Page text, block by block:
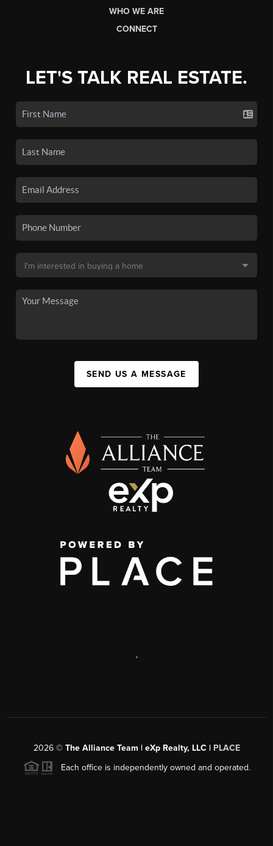
WHO WE ARE
CONNECT
LET'S TALK REAL ESTATE.
SEND US A MESSAGE
,
2026© The Alliance Team | eXp Realty, LLC | PLACE
Each office is independently owned and operated.